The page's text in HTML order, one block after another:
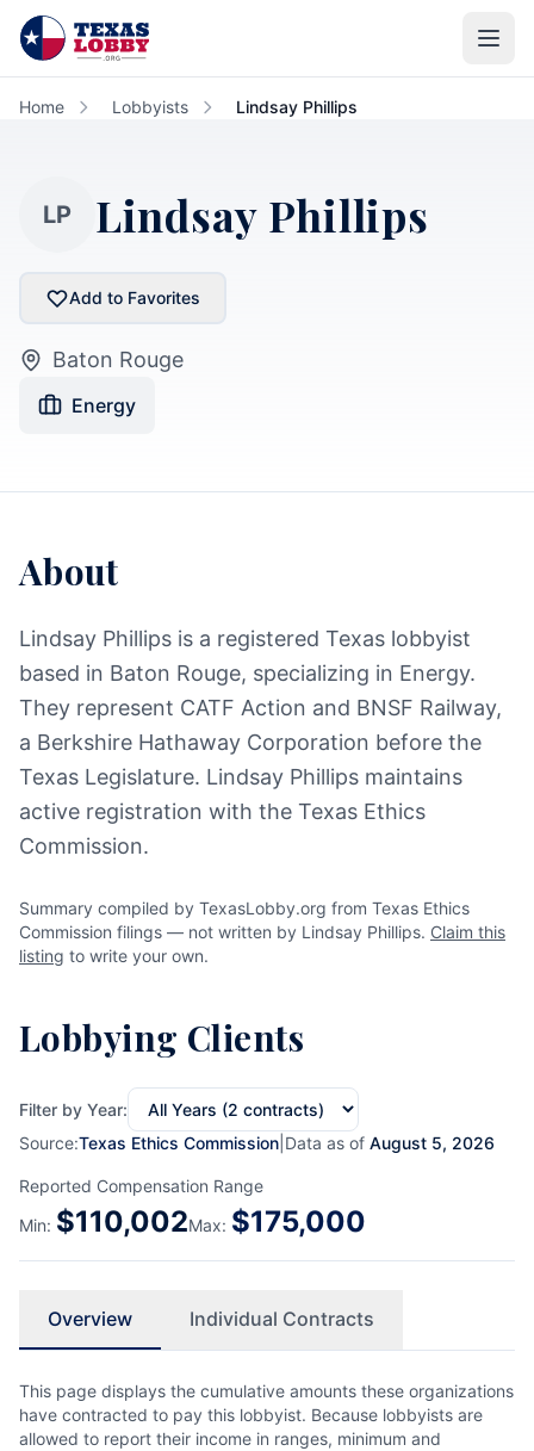
Skip to main content
Home Lobbyists Lindsay Phillips
LP Lindsay Phillips
Add to Favorites
Baton Rouge
Energy
About
Lindsay Phillips is a registered Texas lobbyist
based in Baton Rouge, specializing in Energy.
They represent CATF Action and BNSF Railway,
a Berkshire Hathaway Corporation before the
Texas Legislature. Lindsay Phillips maintains
active registration with the Texas Ethics
Commission.
Summary compiled by TexasLobby.org from Texas Ethics
Commission filings — not written by Lindsay Phillips. Claim this
listing to write your own.
Lobbying Clients
Filter by Year:
Source:Texas Ethics Commission Data as of August 5, 2026
Reported Compensation Range
Min: $110,002Max: $175,000
Overview Individual Contracts
This page displays the cumulative amounts these organizations
have contracted to pay this lobbyist. Because lobbyists are
allowed to report their income in ranges, minimum and